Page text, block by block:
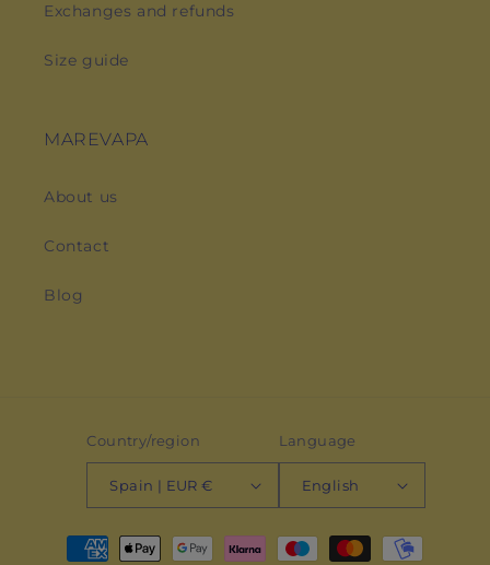
Exchanges and refunds
Size guide
MAREVAPA
About us
Contact
Blog
Country/region
Spain | EUR €
Language
English
Payment